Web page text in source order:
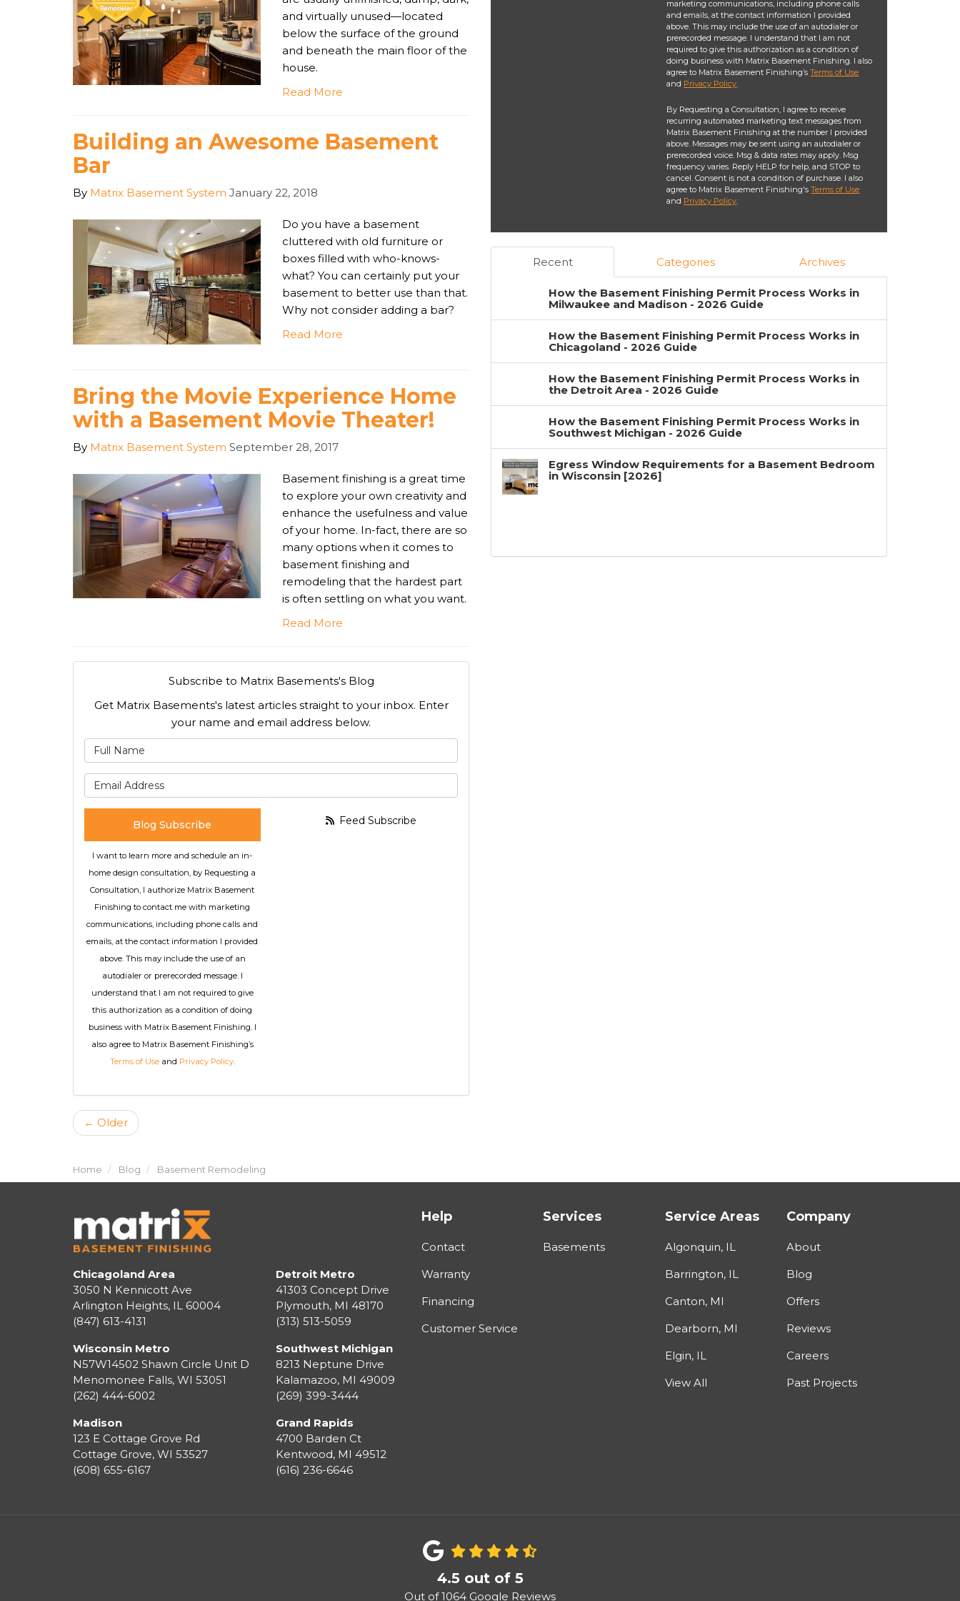
and virtually unused—located
below the surface of the ground
and beneath the main floor of the
house.
Read More
Building an Awesome Basement
Bar
By Matrix Basement System January 22, 2018
Do you have a basement
cluttered with old furniture or
boxes filled with who-knows-
what? You can certainly put your
basement to better use than that.
Why not consider adding a bar?
Read More
Bring the Movie Experience Home
with a Basement Movie Theater!
By Matrix Basement System September 28, 2017
Basement finishing is a great time
to explore your own creativity and
enhance the usefulness and value
of your home. In-fact, there are so
many options when it comes to
basement finishing and
remodeling that the hardest part
is often settling on what you want.
Read More
Subscribe to Matrix Basements's Blog
Get Matrix Basements's latest articles straight to your inbox. Enter
your name and email address below.
Blog Subscribe
I want to learn more and schedule an in-
home design consultation, by Requesting a
Consultation, I authorize Matrix Basement
Finishing to contact me with marketing
communications, including phone calls and
emails, at the contact information I provided
above. This may include the use of an
autodialer or prerecorded message. I
understand that I am not required to give
this authorization as a condition of doing
business with Matrix Basement Finishing. I
also agree to Matrix Basement Finishing’s
Terms of Useand Privacy Policy.
Feed Subscribe
← Older
marketing communications, including phone calls
and emails, at the contact information I provided
above. This may include the use of an autodialer or
prerecorded message. I understand that I am not
required to give this authorization as a condition of
doing business with Matrix Basement Finishing. I also
agree to Matrix Basement Finishing’sTerms of Use
and Privacy Policy.
By Requesting a Consultation, I agree to receive
recurring automated marketing text messages from
Matrix Basement Finishing at the number I provided
above. Messages may be sent using an autodialer or
prerecorded voice. Msg & data rates may apply. Msg
frequency varies. Reply HELP for help, and STOP to
cancel. Consent is not a condition of purchase. I also
agree to Matrix Basement Finishing'sTerms of Use
and Privacy Policy.
Recent Categories Archives
How the Basement Finishing Permit Process Works in
Milwaukee and Madison - 2026 Guide
How the Basement Finishing Permit Process Works in
Chicagoland - 2026 Guide
How the Basement Finishing Permit Process Works in
the Detroit Area - 2026 Guide
How the Basement Finishing Permit Process Works in
Southwest Michigan - 2026 Guide
Egress Window Requirements for a Basement Bedroom
in Wisconsin [2026]
Home Blog Basement Remodeling
Chicagoland Area
3050 N Kennicott Ave
Arlington Heights, IL 60004
(847) 613-4131
Wisconsin Metro
N57W14502 Shawn Circle Unit D
Menomonee Falls, WI 53051
(262) 444-6002
Madison
123 E Cottage Grove Rd
Cottage Grove, WI 53527
(608) 655-6167
Detroit Metro
41303 Concept Drive
Plymouth, MI 48170
(313) 513-5059
Southwest Michigan
8213 Neptune Drive
Kalamazoo, MI 49009
(269) 399-3444
Grand Rapids
4700 Barden Ct
Kentwood, MI 49512
(616) 236-6646
Help
Contact
Warranty
Financing
Customer Service
Services
Basements
Service Areas
Algonquin, IL
Barrington, IL
Canton, MI
Dearborn, MI
Elgin, IL
View All
Company
About
Blog
Offers
Reviews
Careers
Past Projects
4.5 out of 5
Out of1064 Google Reviews